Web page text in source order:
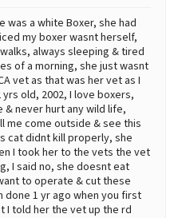
was a white Boxer, she had
my boxer wasnt herself,
always sleeping & tired
of a morning, she just wasnt
vet as that was her vet as I
old, 2002, I love boxers,
& never hurt any wild life,
me come outside & see this
cat didnt kill properly, she
I took her to the vets the vet
I said no, she doesnt eat
to operate & cut these
1 yr ago when you first
I told her the vet up the rd